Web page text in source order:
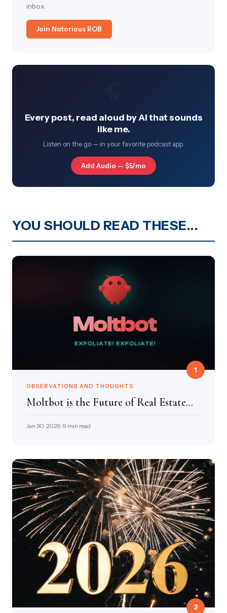
inbox.
Join Notorious ROB
Every post, read aloud by AI that sounds
like me.
Listen on the go — in your favorite podcast app.
Add Audio — $5/mo
YOU SHOULD READ THESE...
1
OBSERVATIONS AND THOUGHTS
Moltbot is the Future of Real Estate...
Jan 30, 2026 · 9 min read
2